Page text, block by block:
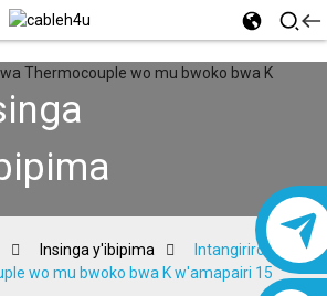
Insinga y'ibipima
Intangiriro ku
wo mu bwoko bwa K w'amapairi 15